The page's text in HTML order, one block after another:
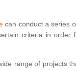
can conduct a series
criteria in order
range of projects